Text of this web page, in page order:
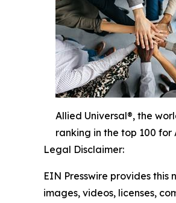
Allied Universal®, the
ranking in the top 100
Legal Disclaimer:
EIN Presswire provides
images, videos, licenses,